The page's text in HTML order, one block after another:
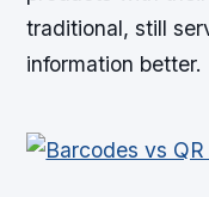
traditional, still
information better.